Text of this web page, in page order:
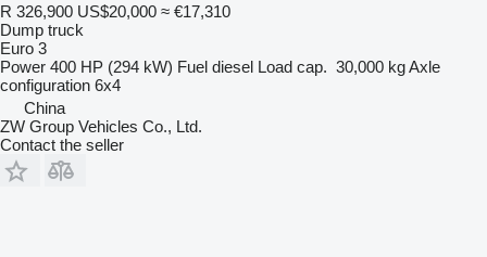
R 326,900 US$20,000 ≈ €17,310
Dump truck
Euro 3
Power 400 HP (294 kW) Fuel diesel Load cap. 30,000 kgAxle
configuration 6x4
China
ZW Group Vehicles Co., Ltd.
Contact the seller